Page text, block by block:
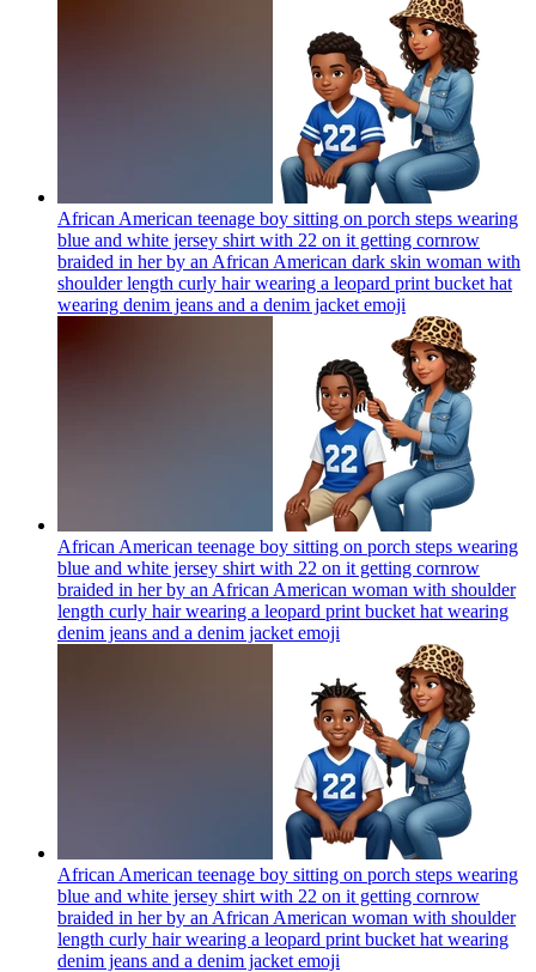
African American teenage boy sitting on porch steps wearing
blue and white jersey shirt with 22 on it getting cornrow
braided in her by an African American dark skin woman with
shoulder length curly hair wearing a leopard print bucket hat
wearing denim jeans and a denim jacket emoji
African American teenage boy sitting on porch steps wearing
blue and white jersey shirt with 22 on it getting cornrow
braided in her by an African American woman with shoulder
length curly hair wearing a leopard print bucket hat wearing
denim jeans and a denim jacket emoji
African American teenage boy sitting on porch steps wearing
blue and white jersey shirt with 22 on it getting cornrow
braided in her by an African American woman with shoulder
length curly hair wearing a leopard print bucket hat wearing
denim jeans and a denim jacket emoji